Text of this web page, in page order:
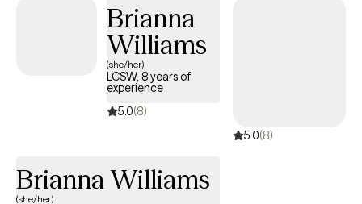
develop and implement strategies that can be beneficial in all
aspects of your life. I look forward to assisting you in finding a
peaceful resolution.
Brianna
Williams
(she/her)
LCSW, 8 years of
experience
5.0(8)
5.0(8)
Brianna Williams
(she/her)